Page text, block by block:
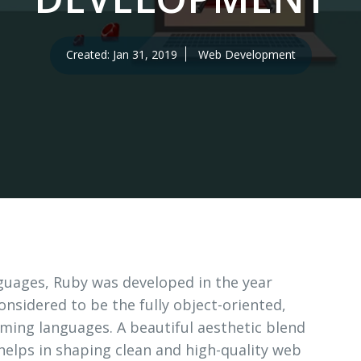
Created: Jan 31, 2019 Web Development
Ruby was developed in the year
to be the fully object-oriented,
languages. A beautiful aesthetic blend
in shaping clean and high-quality web